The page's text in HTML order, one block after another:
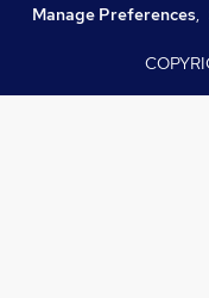
Manage Preferences,